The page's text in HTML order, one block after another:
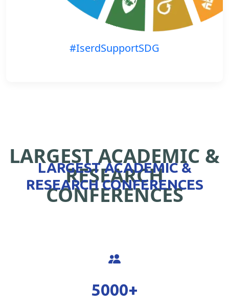
#IserdSupportSDG
LARGEST ACADEMIC &
RESEARCH
CONFERENCES
LARGEST ACADEMIC &
RESEARCH CONFERENCES
5000+